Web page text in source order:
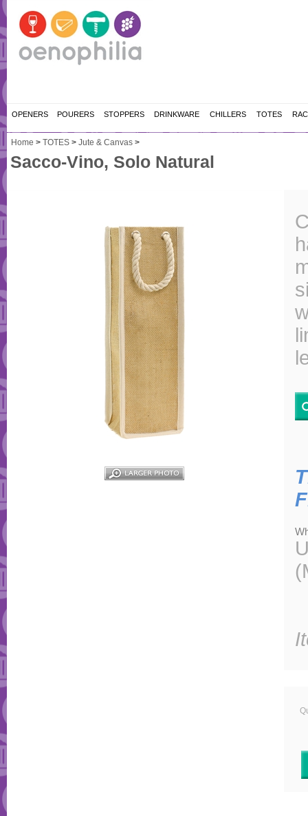
OPENERS POURERS STOPPERS DRINKWARE CHILLERS TOTES
Home > TOTES > Jute & Canvas >
Sacco-Vino, Solo Natural